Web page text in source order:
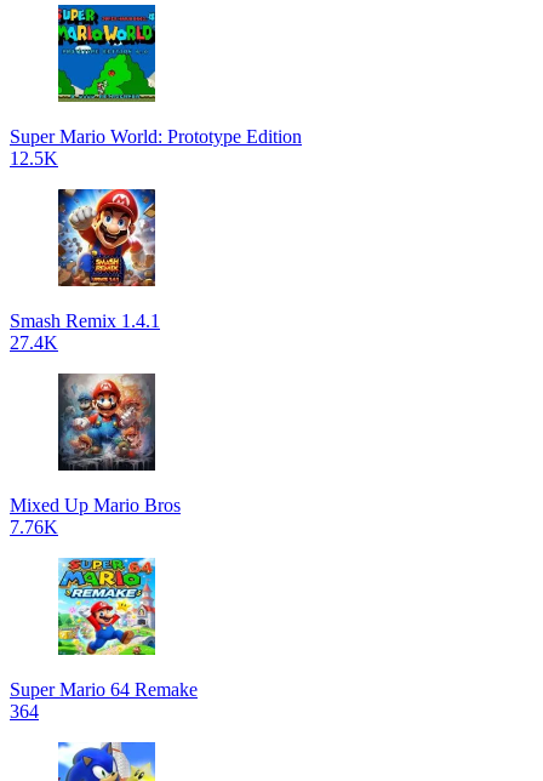
Super Mario World: Prototype Edition
12.5K
Smash Remix 1.4.1
27.4K
Mixed Up Mario Bros
7.76K
Super Mario 64 Remake
364